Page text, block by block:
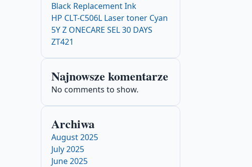
Black Replacement Ink
HP CLT-C506L Laser toner Cyan
5Y Z ONECARE SEL 30 DAYS
ZT421
Najnowsze komentarze
No comments to show.
Archiwa
August 2025
July 2025
June 2025